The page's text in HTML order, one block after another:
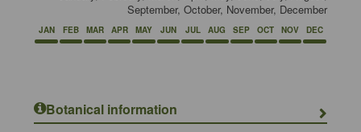
September, October, November, December
JAN FEB MAR APR MAY JUN JUL AUG SEP OCT NOV DEC
Botanical information